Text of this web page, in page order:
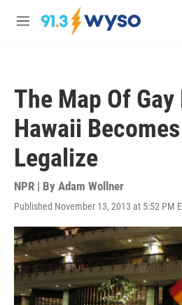
Skip to main content
M
The Map Of
Hawaii
Legalize
NPR | By Adam Wollner
Published November 13, 2013 at 5:52 PM